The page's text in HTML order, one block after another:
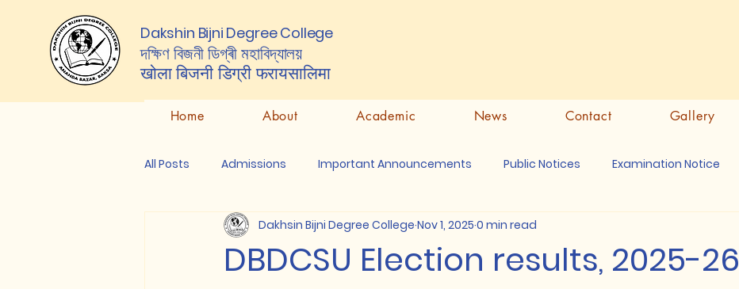
Dakshin Bijni Degree College
দক্ষিণ বিজনী ডিগ্ৰী মহাবিদ্যালয়
खोला बिजनी डिग्रीफरायसालिमा
Home About Academic News Contact Gallery
All Posts Admissions Important Announcements Public Notices Examination Notice
DBDCSU Election results, 2025-26
Dakhsin Bijni Degree College Nov 1, 2025 0 min read